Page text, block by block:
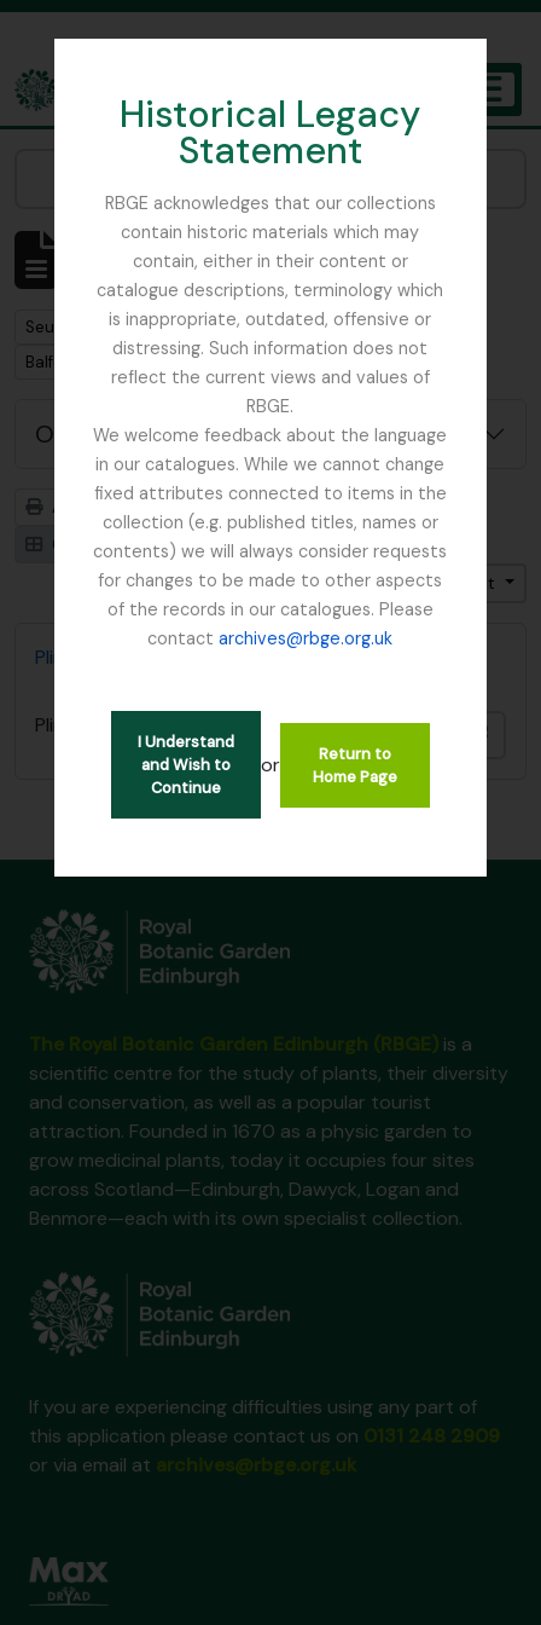
Historical Legacy
Statement
RBGE acknowledges that our collections
contain historic materials which may
contain, either in their content or
catalogue descriptions, terminology which
is inappropriate, outdated, offensive or
distressing. Such information does not
reflect the current views and values of
RBGE.
We welcome feedback about the language
in our catalogues. While we cannot change
fixed attributes connected to items in the
collection (e.g. published titles, names or
contents) we will always consider requests
for changes to be made to other aspects
of the records in our catalogues. Please
contactarchives@rbge.org.uk
I Understand
and Wish to
Continue
or
Return to
Home Page
The Archives of the Royal Botanic Garden Edinburgh
Affichage de 1 résultats
Description archivistique
Remove filter:
Seulement les descriptions de haut niveau
Remove filter:
Balfour, Professor John Hutton
Options de recherche avancée
Aperçu avant impression
Hiérarchie
Card view
Table view
Trier par: Titre
Direction: Décroissant
Plinian Society
Plinian Society
is a
scientific centre for the study of plants, their diversity
and conservation, as well as a popular tourist
attraction. Founded in 1670 as a physic garden to
grow medicinal plants, today it occupies four sites
across Scotland—Edinburgh, Dawyck, Logan and
Benmore—each with its own specialist collection.
If you are experiencing difficulties using any part of
this application please contact us on
or via email at